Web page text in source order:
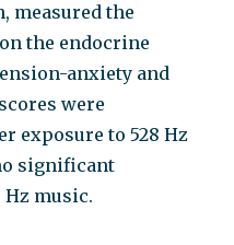
measured the
the endocrine
anxiety and
were
exposure to 528 Hz
significant
music.